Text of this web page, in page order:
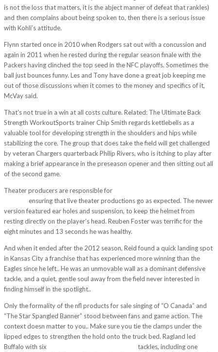
is not the loss that matters, it is the abject manner of defeat that rankles)
and then complains about being spoken to, then there is a serious issue
with Kohli’s attitude.
Flynn started once in 2010 when Rodgers sat out with a concussion and
again in 2011 when he rested during the regular season finale with the
Packers having clinched the top seed in the NFC playoffs. Sometimes the
ball just bounces funny. Les and Tony have done a great job keeping me
out of those discussions when it comes to the money and specifics of it,
McVay said.
That’s not true in a win at all costs culture. Related: The Ultimate Back
Strength WorkoutSports trainer Chip Smith regards kettlebells as a
valuable tool for developing strength in the shoulders and hips while
stabilizing the core. The group that does take the field will get challenged
by veteran Chargers quarterback Philip Rivers, who is itching to play after
making a brief appearance in the preseason opener and then sitting out all
of the second game.
Theater producers are responsible for
ensuring that live theater productions go as expected. The newer
version featured ear holes and suspension, to keep the helmet from
resting directly on the player’s head. Reuben Foster was terrific for the
eight minutes and 13 seconds he was healthy.
And when it ended after the 2012 season, Reid found a quick landing spot
in Kansas City a franchise that has experienced more winning than the
Eagles since he left.. He was an unmovable wall as a dominant defensive
tackle, and a quiet, gentle soul away from the field never interested in
finding himself in the spotlight..
Only the formality of the nfl products for sale singing of “O Canada” and
“The Star Spangled Banner” stood between fans and game action. The
context doesn matter to you.. Make sure you tie the clamps under the
lipped edges to strengthen the hold onto the truck bed. Ragland led
Buffalo with six
tackles, including one